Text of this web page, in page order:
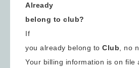
Already
belong to club?
If
you already belong to Club , no
Your billing information is on file